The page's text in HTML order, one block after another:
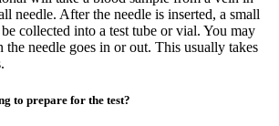
needle. After the needle is inserted, a small
collected into a test tube or vial. You may
needle goes in or out. This usually takes
to prepare for the test?